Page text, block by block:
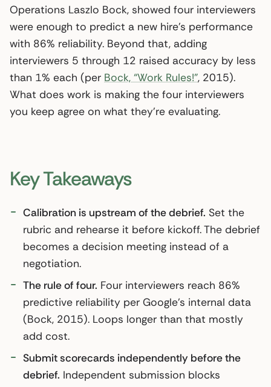
Operations Laszlo Bock, showed four interviewers
were enough to predict a new hire’s performance
with 86% reliability. Beyond that, adding
interviewers 5 through 12 raised accuracy by less
than 1% each (per Bock, “Work Rules!”, 2015).
What does work is making the four interviewers
you keep agree on what they’re evaluating.
Key Takeaways
Calibration is upstream of the debrief. Set the
rubric and rehearse it before kickoff. The debrief
becomes a decision meeting instead of a
negotiation.
The rule of four. Four interviewers reach 86%
predictive reliability per Google’s internal data
(Bock, 2015). Loops longer than that mostly
add cost.
Submit scorecards independently before the
debrief. Independent submission blocks